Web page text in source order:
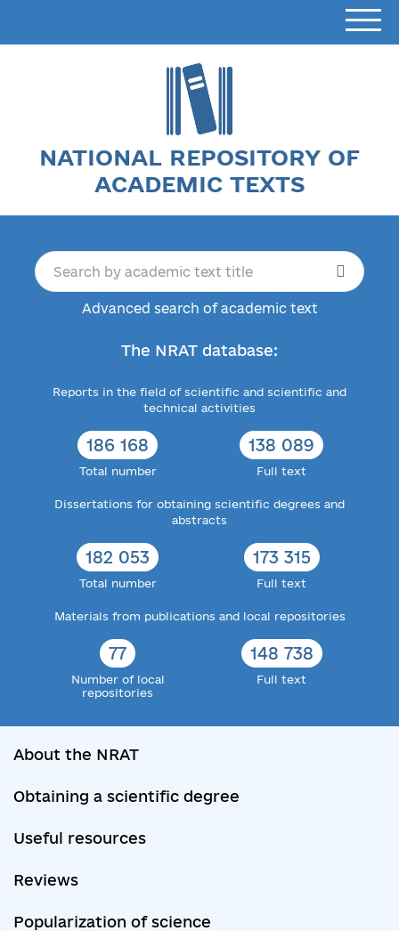
NATIONAL REPOSITORY OF
ACADEMIC TEXTS
Advanced search of academic text
The NRAT database:
Reports in the field of scientific and scientific and
technical activities
186 168
Total number
138 089
Full text
Dissertations for obtaining scientific degrees and
abstracts
182 053
Total number
173 315
Full text
Materials from publications and local repositories
77
Number of local
repositories
148 738
Full text
About the NRAT
Obtaining a scientific degree
Useful resources
Reviews
Popularization of science